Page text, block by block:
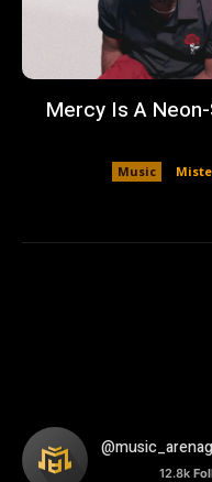
Mercy Is A
Music
12.8k